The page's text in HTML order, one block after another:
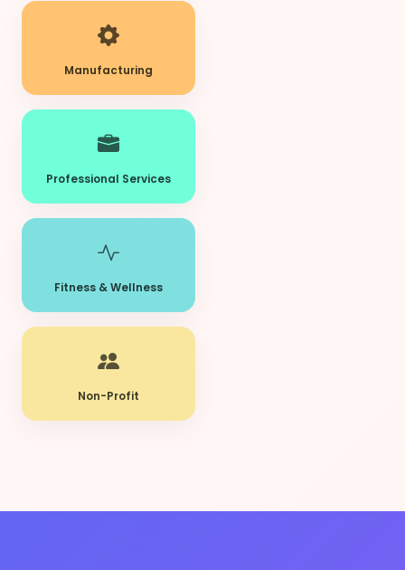
Manufacturing
Professional Services
Fitness & Wellness
Non-Profit